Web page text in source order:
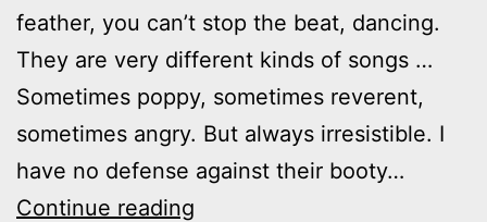
feather, you can’t stop the beat, dancing.
They are very different kinds of songs …
Sometimes poppy, sometimes reverent,
sometimes angry. But always irresistible. I
have no defense against their booty…
Continue reading